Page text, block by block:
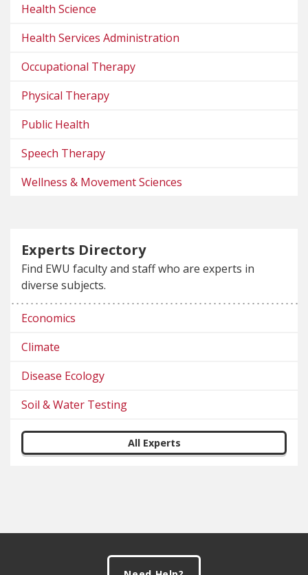
Health Science
Health Services Administration
Occupational Therapy
Physical Therapy
Public Health
Speech Therapy
Wellness & Movement Sciences
Experts Directory
Find EWU faculty and staff who are experts in
diverse subjects.
Economics
Climate
Disease Ecology
Soil & Water Testing
All Experts